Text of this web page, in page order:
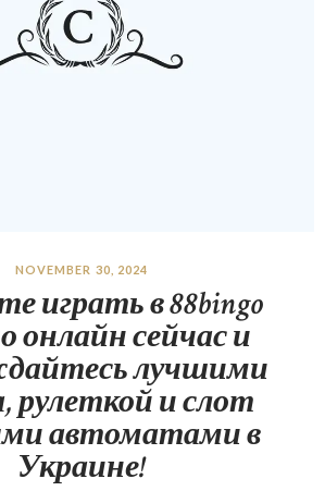
NOVEMBER 30, 2024
играть в 88bingo
онлайн сейчас и
лучшими
рулеткой и слот
автоматами в
Украине!